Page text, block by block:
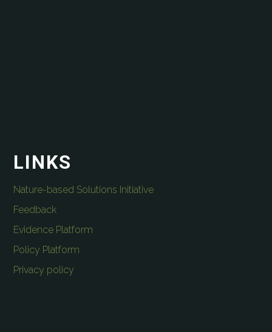
LINKS
Nature-based Solutions Initiative
Feedback
Evidence Platform
Policy Platform
Privacy policy